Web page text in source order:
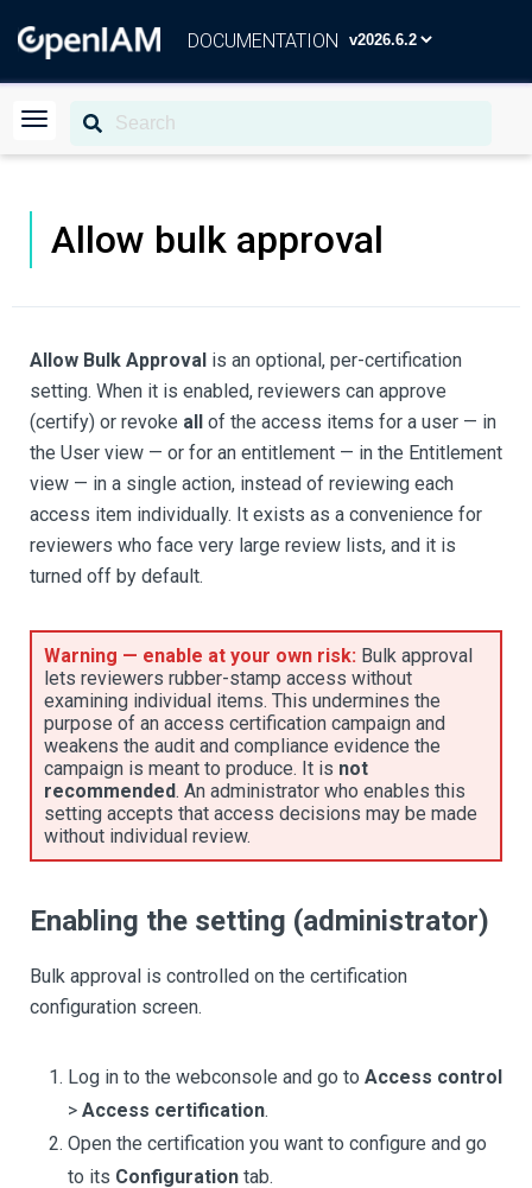
DOCUMENTATION
Allow bulk approval
Allow Bulk Approval is an optional, per-certification
setting. When it is enabled, reviewers can approve
(certify) or revoke all of the access items for a user — in
the User view — or for an entitlement — in the Entitlement
view — in a single action, instead of reviewing each
access item individually. It exists as a convenience for
reviewers who face very large review lists, and it is
turned off by default.
Warning — enable at your own risk: Bulk approval
lets reviewers rubber-stamp access without
examining individual items. This undermines the
purpose of an access certification campaign and
weakens the audit and compliance evidence the
campaign is meant to produce. It is not
recommended. An administrator who enables this
setting accepts that access decisions may be made
without individual review.
Enabling the setting (administrator)
Bulk approval is controlled on the certification
configuration screen.
Log in to the webconsole and go to Access control
> Access certification.
Open the certification you want to configure and go
to its Configuration tab.